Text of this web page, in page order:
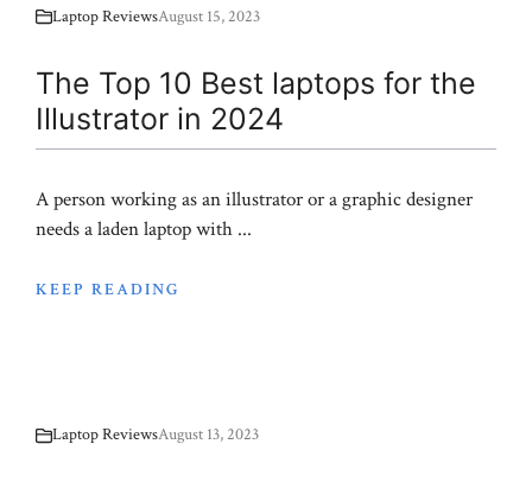
Laptop ReviewsAugust 15, 2023
The Top 10 Best laptops for the
Illustrator in 2024
A person working as an illustrator or a graphic designer
needs a laden laptop with ...
KEEP READING
Laptop ReviewsAugust 13, 2023